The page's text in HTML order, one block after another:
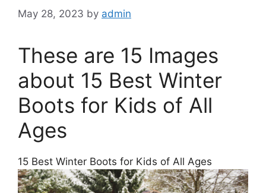
May 28, 2023 by admin
These are 15 Images
about 15 Best Winter
Boots for Kids of All
Ages
15 Best Winter Boots for Kids of All Ages